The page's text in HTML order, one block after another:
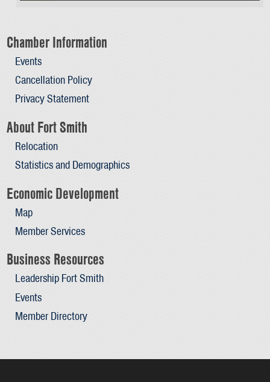
Chamber Information
Events
Cancellation Policy
Privacy Statement
About Fort Smith
Relocation
Statistics and Demographics
Economic Development
Map
Member Services
Business Resources
Leadership Fort Smith
Events
Member Directory